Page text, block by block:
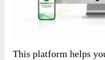
This platform helps